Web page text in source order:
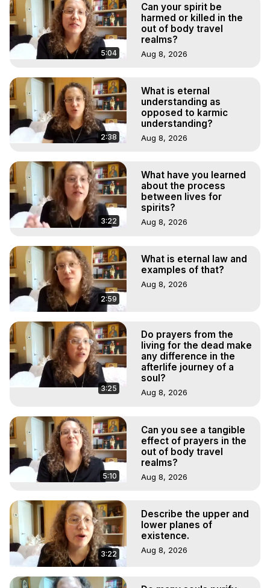
5:04
Can your spirit be
harmed or killed in the
out of body travel
realms?
Aug 8, 2026
2:38
What is eternal
understanding as
opposed to karmic
understanding?
Aug 8, 2026
3:22
What have you learned
about the process
between lives for
spirits?
Aug 8, 2026
2:59
What is eternal law and
examples of that?
Aug 8, 2026
3:25
Do prayers from the
living for the dead make
any difference in the
afterlife journey of a
soul?
Aug 8, 2026
5:10
Can you see a tangible
effect of prayers in the
out of body travel
realms?
Aug 8, 2026
3:22
Describe the upper and
lower planes of
existence.
Aug 8, 2026